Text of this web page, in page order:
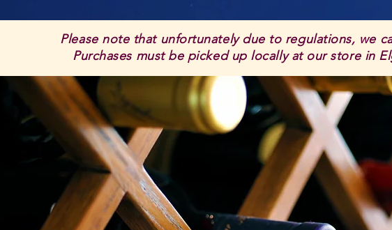
Please note that unfortunately due to regulations, we
Purchases must be picked up locally at our store in